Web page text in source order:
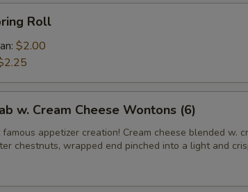
Roll
$2.00
w. Cream Cheese Wontons (6)
famous appetizer creation! Cream cheese blended w.
chestnuts, wrapped end pinched into a light and